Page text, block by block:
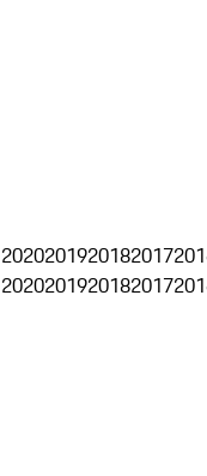
2020201920182017
2020201920182017